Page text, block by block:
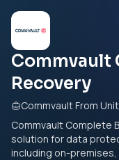
Commvault
Recovery
Commvault From
Commvault Complete
solution for data
including on-premises,